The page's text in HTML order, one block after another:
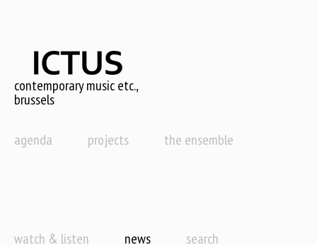
content
contemporary music etc.,
brussels
agenda projects the ensemble
watch & listen news search